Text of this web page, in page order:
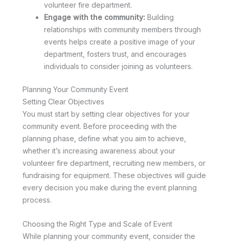
volunteer fire department.
Engage with the community: Building
relationships with community members through
events helps create a positive image of your
department, fosters trust, and encourages
individuals to consider joining as volunteers.
Planning Your Community Event
Setting Clear Objectives
You must start by setting clear objectives for your
community event. Before proceeding with the
planning phase, define what you aim to achieve,
whether it’s increasing awareness about your
volunteer fire department, recruiting new members, or
fundraising for equipment. These objectives will guide
every decision you make during the event planning
process.
Choosing the Right Type and Scale of Event
While planning your community event, consider the